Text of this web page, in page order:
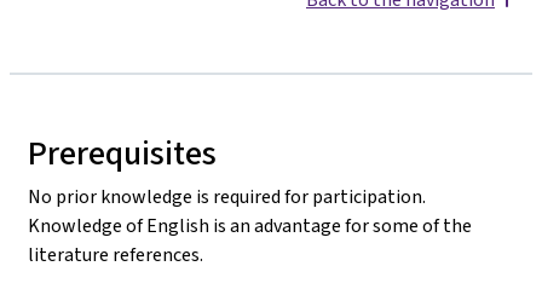
Prerequisites
No prior knowledge is required for participation.
Knowledge of English is an advantage for some of the
literature references.